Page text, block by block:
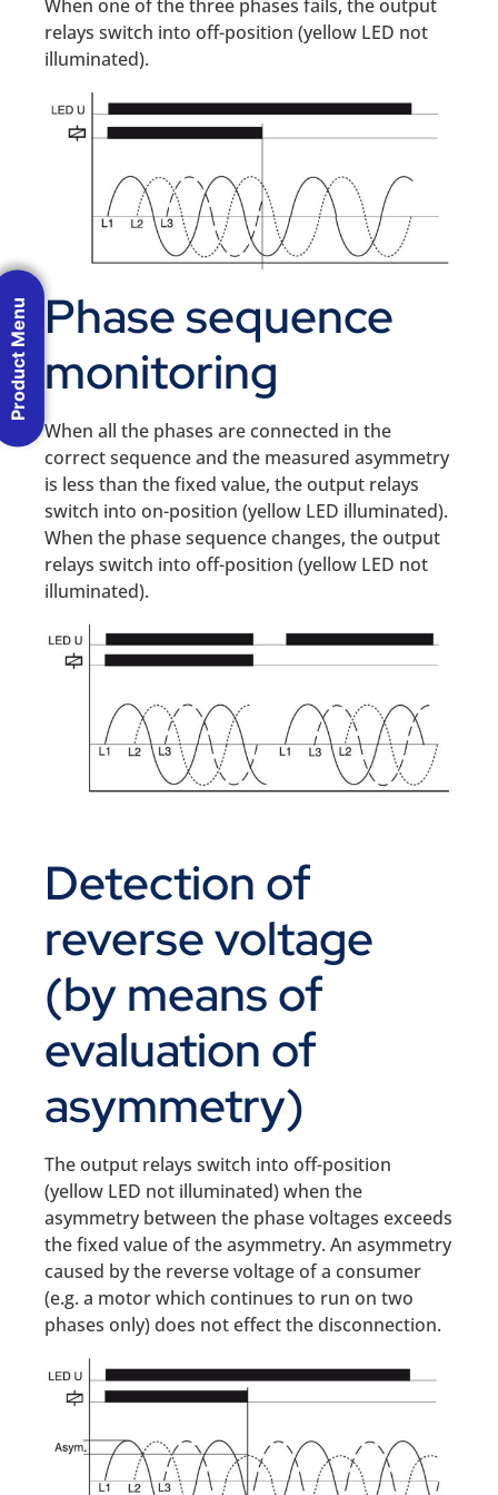
When one of the three phases fails, the output
relays switch into off-position (yellow LED not
illuminated).
Phase sequence
monitoring
When all the phases are connected in the
correct sequence and the measured asymmetry
is less than the fixed value, the output relays
switch into on-position (yellow LED illuminated).
When the phase sequence changes, the output
relays switch into off-position (yellow LED not
illuminated).
Detection of
reverse voltage
(by means of
evaluation of
asymmetry)
The output relays switch into off-position
(yellow LED not illuminated) when the
asymmetry between the phase voltages exceeds
the fixed value of the asymmetry. An asymmetry
caused by the reverse voltage of a consumer
(e.g. a motor which continues to run on two
phases only) does not effect the disconnection.
Product Menu